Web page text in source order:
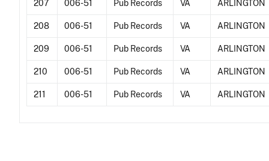
207 006-51 Pub Records VA ARLINGTON
208 006-51 Pub Records VA ARLINGTON
209 006-51 Pub Records VA ARLINGTON
210 006-51 Pub Records VA ARLINGTON
211 006-51 Pub Records VA ARLINGTON